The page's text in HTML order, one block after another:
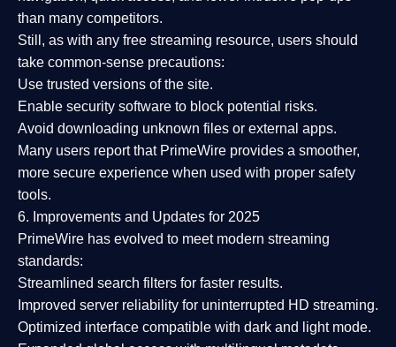
than many competitors.
Still, as with any free streaming resource, users should
take common-sense precautions:
Use trusted versions of the site.
Enable security software to block potential risks.
Avoid downloading unknown files or external apps.
Many users report that PrimeWire provides a smoother,
more secure experience when used with proper safety
tools.
6. Improvements and Updates for 2025
PrimeWire has evolved to meet modern streaming
standards:
Streamlined search filters for faster results.
Improved server reliability for uninterrupted HD streaming.
Optimized interface compatible with dark and light mode.